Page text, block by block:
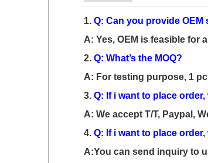
1. Q: Can you provide OEM
A: Yes, OEM is feasible for
2. Q: What’s the MOQ?
A: For testing purpose, 1
3. Q: If i want to place
A: We accept T/T, Paypal,
4. Q: If i want to place
A:You can send inquiry to